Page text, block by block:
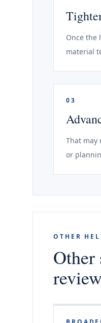
Once the
material
03
That
or
OTHER
Other
review